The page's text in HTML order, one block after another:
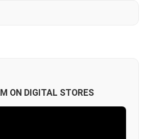
ON DIGITAL STORES